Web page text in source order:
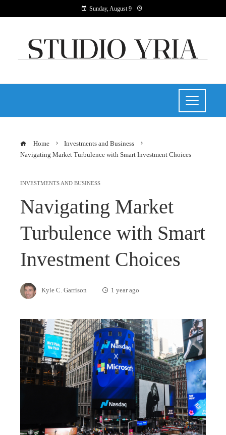
Sunday, August 9
Home
Investments and Business
Navigating Market Turbulence with Smart Investment Choices
INVESTMENTS AND BUSINESS
Navigating Market
Turbulence with Smart
Investment Choices
Kyle C. Garrison 1 year ago